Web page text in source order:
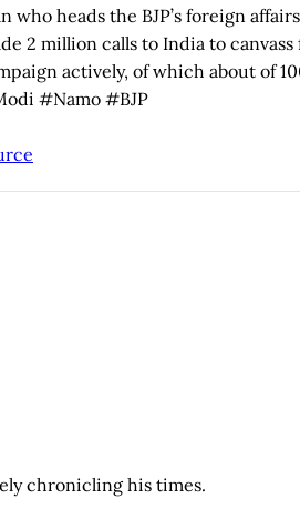
who heads the BJP’s foreign
2 million calls to India to
actively, of which about of
#Namo #BJP
chronicling his times.